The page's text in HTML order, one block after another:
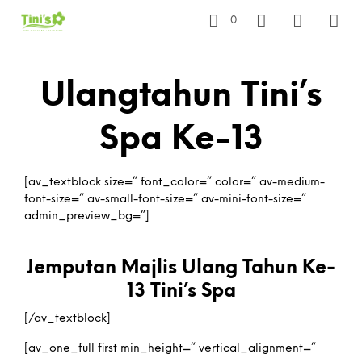
0
Ulangtahun Tini’s
Spa Ke-13
[av_textblock size=” font_color=” color=” av-medium-
font-size=” av-small-font-size=” av-mini-font-size=”
admin_preview_bg=”]
Jemputan Majlis Ulang Tahun Ke-
13 Tini’s Spa
[/av_textblock]
[av_one_full first min_height=” vertical_alignment=”